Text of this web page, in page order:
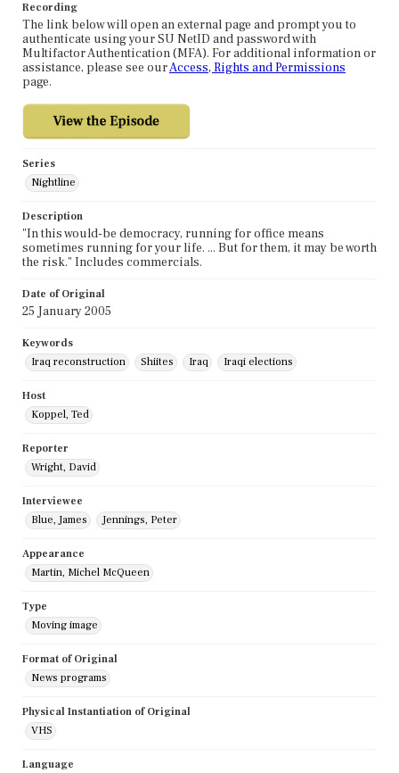
Recording
The link below will open an external page and prompt you to
authenticate using your SU NetID and password with
Multifactor Authentication (MFA). For additional information or
assistance, please see ourAccess, Rights and Permissions
page.
Series
Nightline
Description
"In this would-be democracy, running for office means
sometimes running for your life. ... But for them, it may be worth
the risk." Includes commercials.
Date of Original
25 January 2005
Keywords
Iraq reconstruction
Shiites Iraq Iraqi elections
Host
Koppel, Ted
Reporter
Wright, David
Interviewee
Blue, James
Jennings, Peter
Appearance
Martin, Michel McQueen
Type
Moving image
Format of Original
News programs
Physical Instantiation of Original
VHS
Language